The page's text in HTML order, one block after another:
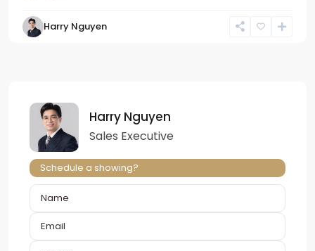
Harry Nguyen
Harry Nguyen
Sales Executive
Schedule a showing?